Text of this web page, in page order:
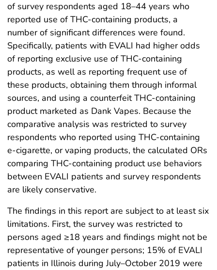
of survey respondents aged 18–44 years who
reported use of THC-containing products, a
number of significant differences were found.
Specifically, patients with EVALI had higher odds
of reporting exclusive use of THC-containing
products, as well as reporting frequent use of
these products, obtaining them through informal
sources, and using a counterfeit THC-containing
product marketed as Dank Vapes. Because the
comparative analysis was restricted to survey
respondents who reported using THC-containing
e-cigarette, or vaping products, the calculated ORs
comparing THC-containing product use behaviors
between EVALI patients and survey respondents
are likely conservative.
The findings in this report are subject to at least six
limitations. First, the survey was restricted to
persons aged ≥18 years and findings might not be
representative of younger persons; 15% of EVALI
patients in Illinois during July–October 2019 were